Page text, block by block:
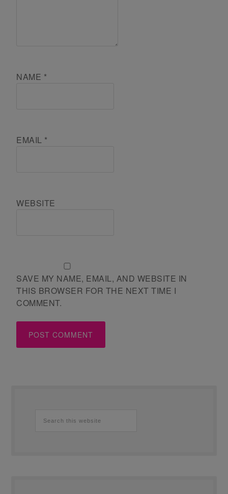
NAME *
EMAIL *
WEBSITE
SAVE MY NAME, EMAIL, AND WEBSITE IN
THIS BROWSER FOR THE NEXT TIME I
COMMENT.